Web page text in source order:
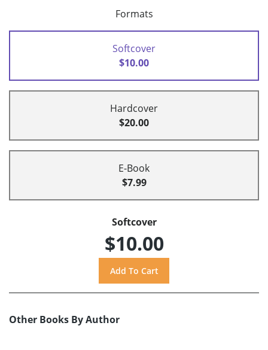
Formats
Softcover
$10.00
Hardcover
$20.00
E-Book
$7.99
Softcover
$10.00
Other Books By Author